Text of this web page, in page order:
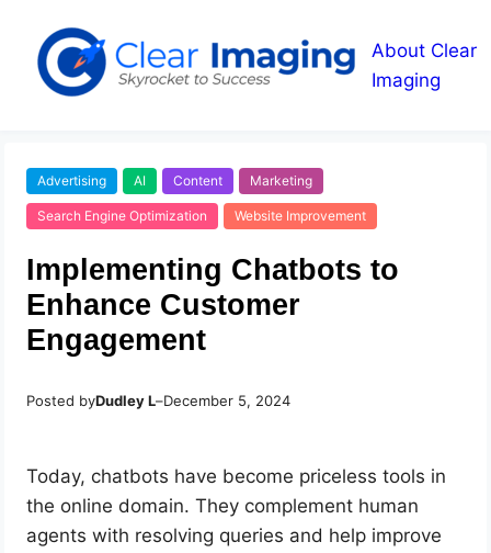
About Clear
Imaging
Advertising AI Content Marketing
Search Engine Optimization Website Improvement
Implementing Chatbots to
Enhance Customer
Engagement
Posted byDudley L–December 5, 2024
Today, chatbots have become priceless tools in
the online domain. They complement human
agents with resolving queries and help improve